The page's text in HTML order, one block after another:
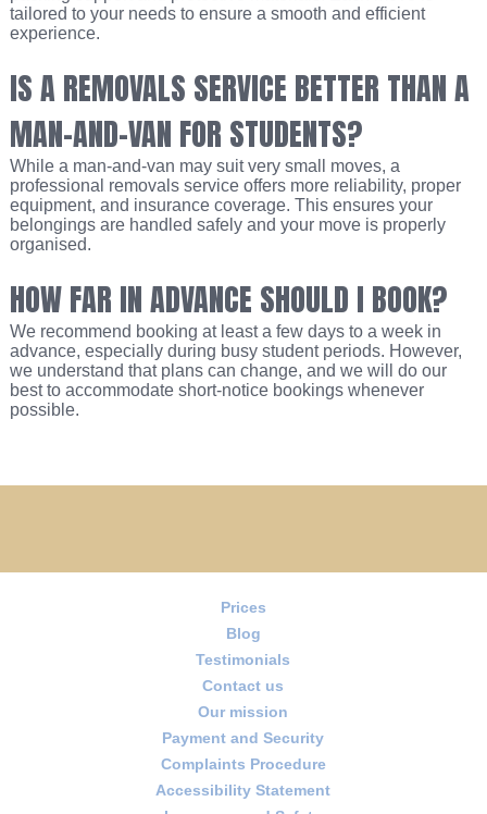
tailored to your needs to ensure a smooth and efficient
experience.
IS A REMOVALS SERVICE BETTER THAN A
MAN-AND-VAN FOR STUDENTS?
While a man-and-van may suit very small moves, a
professional removals service offers more reliability, proper
equipment, and insurance coverage. This ensures your
belongings are handled safely and your move is properly
organised.
HOW FAR IN ADVANCE SHOULD I BOOK?
We recommend booking at least a few days to a week in
advance, especially during busy student periods. However,
we understand that plans can change, and we will do our
best to accommodate short-notice bookings whenever
possible.
Prices
Blog
Testimonials
Contact us
Our mission
Payment and Security
Complaints Procedure
Accessibility Statement